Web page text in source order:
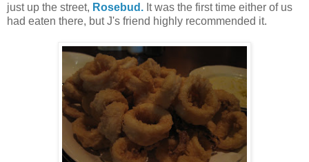
just up the street, Rosebud. It was the first time either of us
had eaten there, but J's friend highly recommended it.